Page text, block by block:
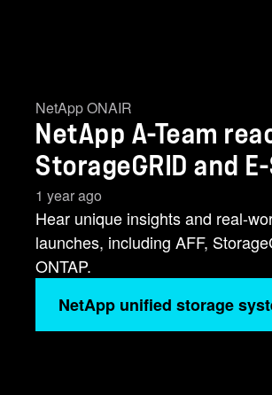
NetApp ONAIR
NetApp A-Team
StorageGRID and
1 year ago
Hear unique insights and real-
launches, including AFF,
ONTAP.
NetApp unified storage